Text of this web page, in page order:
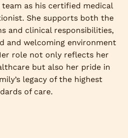
as his certified medical
She supports both the
and clinical responsibilities,
and welcoming environment
role not only reflects her
but also her pride in
legacy of the highest
of care.